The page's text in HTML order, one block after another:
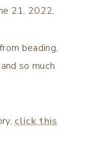
21, 2022,
beading,
so much
click this